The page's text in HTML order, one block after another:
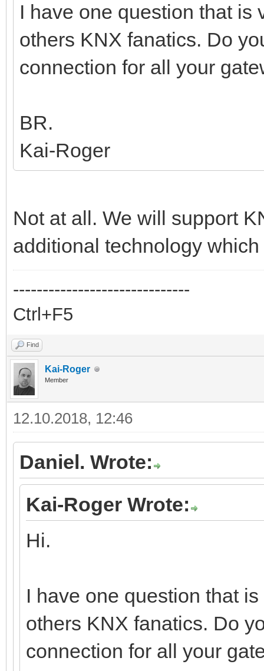
I have one question that is
others KNX fanatics. Do
connection for all your
BR.
Kai-Roger
Not at all. We will support
additional technology
------------------------------
Ctrl+F5
Find
Kai-Roger
Member
12.10.2018, 12:46
Daniel. Wrote:
Kai-Roger Wrote:
Hi.
I have one question that
others KNX fanatics. Do
connection for all your